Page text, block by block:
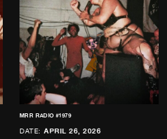
MRR RADIO #1979
DATE: APRIL 26, 2026